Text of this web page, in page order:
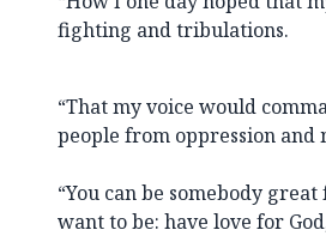
fighting and tribulations.
“That my voice would
people from oppression and
“You can be somebody
want to be: have love for